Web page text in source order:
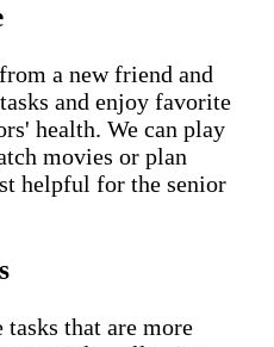
a new friend and
and enjoy favorite
health. We can play
movies or plan
helpful for the senior
that are more